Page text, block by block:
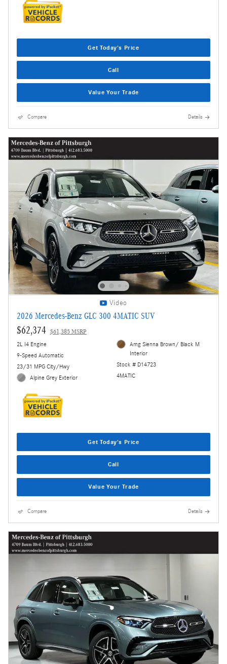
Get Today's Price
Call
Value Your Trade
Compare Details
Video
2026 Mercedes-Benz GLC 300 4MATIC SUV
$62,374 $61,385 MSRP
2L I4 Engine
9-Speed Automatic
23/31 MPG City/Hwy
Alpine Grey Exterior
Amg Sienna Brown/ Black M
Interior
Stock # D14723
4MATIC
Get Today's Price
Call
Value Your Trade
Compare Details